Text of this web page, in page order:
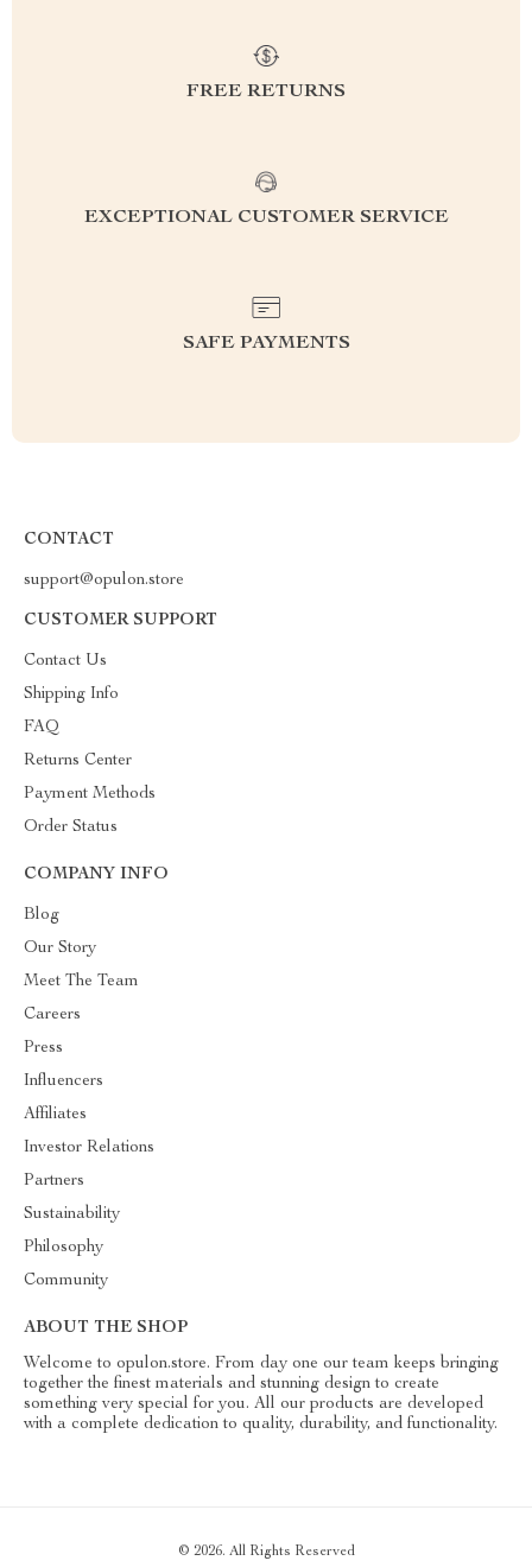
FREE RETURNS
EXCEPTIONAL CUSTOMER SERVICE
SAFE PAYMENTS
CONTACT
support@opulon.store
CUSTOMER SUPPORT
Contact Us
Shipping Info
FAQ
Returns Center
Payment Methods
Order Status
COMPANY INFO
Blog
Our Story
Meet The Team
Careers
Press
Influencers
Affiliates
Investor Relations
Partners
Sustainability
Philosophy
Community
ABOUT THE SHOP
Welcome to opulon.store. From day one our team keeps bringing
together the finest materials and stunning design to create
something very special for you. All our products are developed
with a complete dedication to quality, durability, and functionality.
© 2026. All Rights Reserved